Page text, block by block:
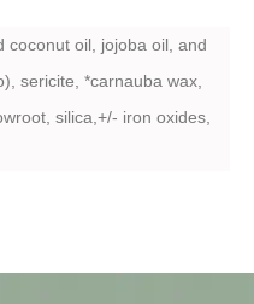
coconut oil, jojoba oil, and
sericite, *carnauba wax,
silica,+/- iron oxides,